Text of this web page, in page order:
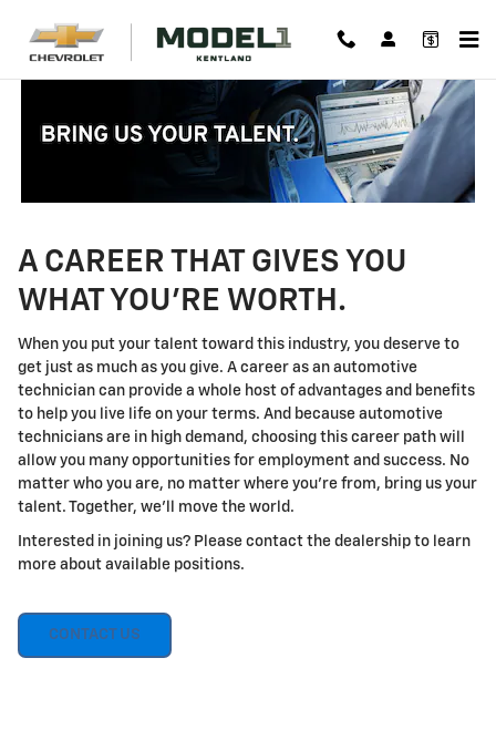
Technician Careers
A CAREER THAT GIVES YOU
WHAT YOU'RE WORTH.
When you put your talent toward this industry, you deserve to
get just as much as you give. A career as an automotive
technician can provide a whole host of advantages and benefits
to help you live life on your terms. And because automotive
technicians are in high demand, choosing this career path will
allow you many opportunities for employment and success. No
matter who you are, no matter where you're from, bring us your
talent. Together, we'll move the world.
Interested in joining us? Please contact the dealership to learn
more about available positions.
CONTACT US